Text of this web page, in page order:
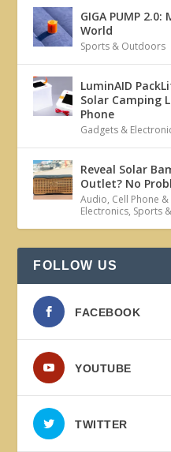
GIGA PUMP
World
Sports & Outdoors
LuminAID
Solar Camping
Phone
Gadgets &
Reveal Solar
Outlet? No
Audio, Cell Phone
Electronics, Sports
FOLLOW US
FACEBOOK
YOUTUBE
TWITTER